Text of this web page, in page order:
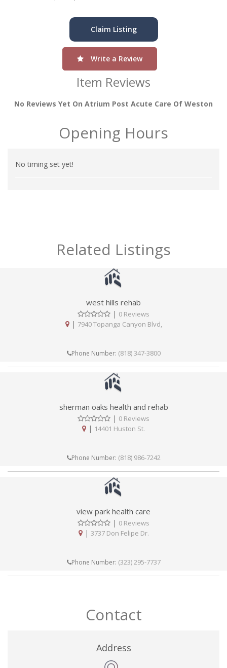
Claim Listing
Write a Review
Item Reviews
No Reviews Yet On Atrium Post Acute Care Of Weston
Opening Hours
No timing set yet!
Related Listings
west hills rehab
| 0 Reviews
| 7940 Topanga Canyon Blvd,
Phone Number: (818) 347-3800
sherman oaks health and rehab
| 0 Reviews
| 14401 Huston St.
Phone Number: (818) 986-7242
view park health care
| 0 Reviews
| 3737 Don Felipe Dr.
Phone Number: (323) 295-7737
Contact
Address